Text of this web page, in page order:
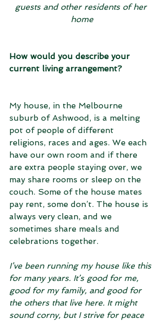
guests and other residents of her
home
How would you describe your
current living arrangement?
My house, in the Melbourne
suburb of Ashwood, is a melting
pot of people of different
religions, races and ages. We each
have our own room and if there
are extra people staying over, we
may share rooms or sleep on the
couch. Some of the house mates
pay rent, some don’t. The house is
always very clean, and we
sometimes share meals and
celebrations together.
I’ve been running my house like this
for many years. It’s good for me,
good for my family, and good for
the others that live here. It might
sound corny, but I strive for peace